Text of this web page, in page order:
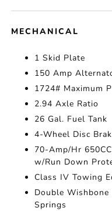
MECHANICAL
1 Skid Plate
150 Amp
1724# Maximum
2.94 Axle Ratio
26 Gal. Fuel Tank
4-Wheel Disc
70-Amp/Hr
w/Run Down
Class IV Towing
Double
Springs